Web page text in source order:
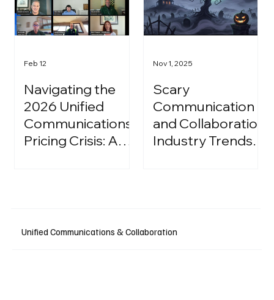
Navigating the
2026 Unified
Communications
Pricing Crisis: A
Feb 12
Scary
Communication
and Collaboration
Industry Trends:
Nov 1, 2025
Unified Communications & Collaboration